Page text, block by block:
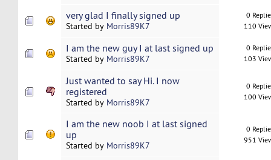
very glad I finally signed up
Started by Morris89K7
0
110
I am the new guy I at last signed up
Started by Morris89K7
0
103
Just wanted to say Hi. I now
registered
Started by Morris89K7
0
100
I am the new noob I at last signed
up
Started by Morris89K7
0
951